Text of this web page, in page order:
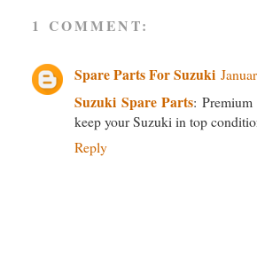
1 COMMENT:
Spare Parts For Suzuki
Suzuki Spare Parts: Premium
keep your Suzuki in top
Reply